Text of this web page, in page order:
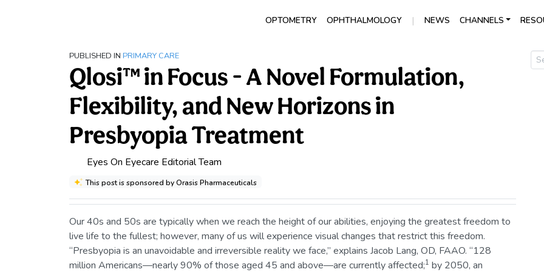
OPTOMETRY OPHTHALMOLOGY | NEWS CHANNELS
PUBLISHED IN PRIMARY CARE
Qlosi™ in Focus - A Novel Formulation,
Flexibility, and New Horizons in
Presbyopia Treatment
Eyes On Eyecare Editorial Team
This post is sponsored by Orasis Pharmaceuticals
Our 40s and 50s are typically when we reach the height of our abilities, enjoying the greatest freedom to
live life to the fullest; however, many of us will experience visual changes that restrict this freedom.
“Presbyopia is an unavoidable and irreversible reality we face,” explains Jacob Lang, OD, FAAO. “128
million Americans—nearly 90% of those aged 45 and above—are currently affected;1 by 2050, an